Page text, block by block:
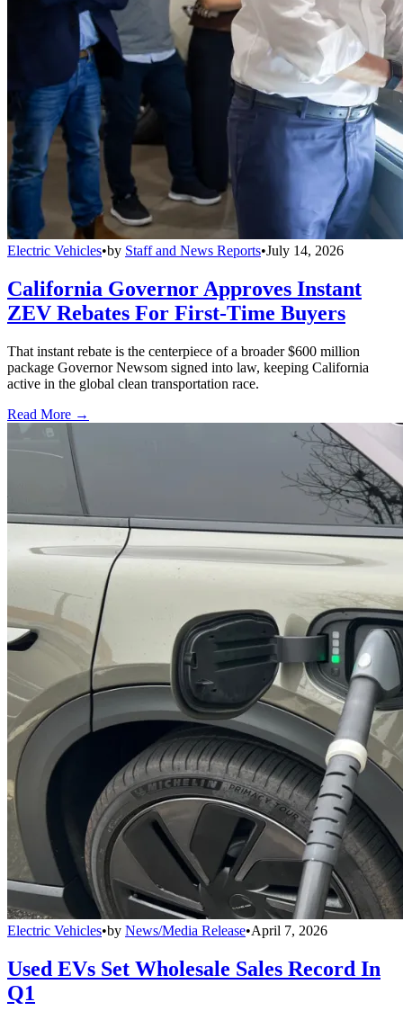
Electric Vehicles•by Staff and News Reports•July 14, 2026
California Governor Approves Instant
ZEV Rebates For First-Time Buyers
That instant rebate is the centerpiece of a broader $600 million
package Governor Newsom signed into law, keeping California
active in the global clean transportation race.
Read More →
Electric Vehicles•by News/Media Release•April 7, 2026
Used EVs Set Wholesale Sales Record In
Q1